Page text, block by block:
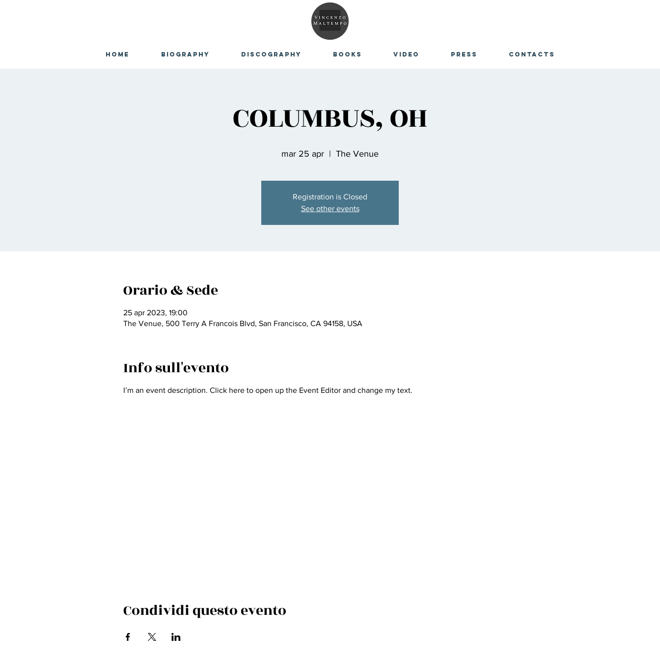
Home Biography Discography Books Video Press Contacts
COLUMBUS, OH
mar 25 apr
  |
The Venue
Registration is Closed
See other events
Orario & Sede
25 apr 2023, 19:00
The Venue, 500 Terry A Francois Blvd, San Francisco, CA 94158, USA
Info sull'evento
I’m an event description. Click here to open up the Event Editor and change my text.
Condividi questo evento